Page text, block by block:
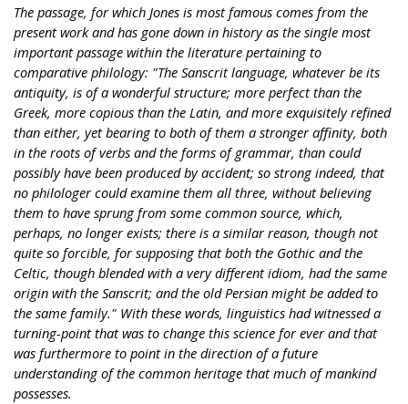
The passage, for which Jones is most famous comes from the
present work and has gone down in history as the single most
important passage within the literature pertaining to
comparative philology: "The Sanscrit language, whatever be its
antiquity, is of a wonderful structure; more perfect than the
Greek, more copious than the Latin, and more exquisitely refined
than either, yet bearing to both of them a stronger affinity, both
in the roots of verbs and the forms of grammar, than could
possibly have been produced by accident; so strong indeed, that
no philologer could examine them all three, without believing
them to have sprung from some common source, which,
perhaps, no longer exists; there is a similar reason, though not
quite so forcible, for supposing that both the Gothic and the
Celtic, though blended with a very different idiom, had the same
origin with the Sanscrit; and the old Persian might be added to
the same family." With these words, linguistics had witnessed a
turning-point that was to change this science for ever and that
was furthermore to point in the direction of a future
understanding of the common heritage that much of mankind
possesses.